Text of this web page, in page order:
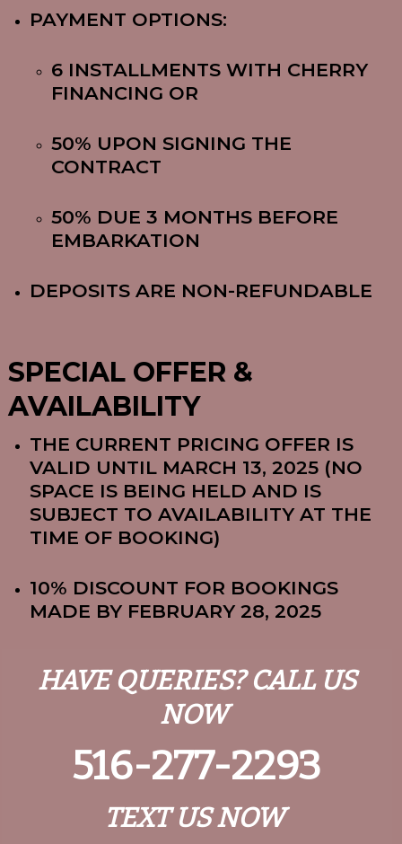
PAYMENT OPTIONS:
6 INSTALLMENTS WITH CHERRY
FINANCING OR
50% UPON SIGNING THE
CONTRACT
50% DUE 3 MONTHS BEFORE
EMBARKATION
DEPOSITS ARE NON-REFUNDABLE
SPECIAL OFFER &
AVAILABILITY
THE CURRENT PRICING OFFER IS
VALID UNTIL MARCH 13, 2025 (NO
SPACE IS BEING HELD AND IS
SUBJECT TO AVAILABILITY AT THE
TIME OF BOOKING)
10% DISCOUNT FOR BOOKINGS
MADE BY FEBRUARY 28, 2025
HAVE QUERIES? CALL US
NOW
516-277-2293
TEXT US NOW